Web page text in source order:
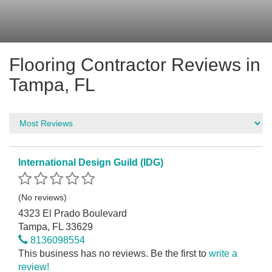
Flooring Contractor Reviews in
Tampa, FL
International Design Guild (IDG)
(No reviews)
4323 El Prado Boulevard
Tampa, FL 33629
8136098554
This business has no reviews. Be the first to write a
review!